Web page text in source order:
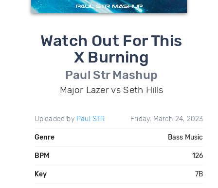
Watch Out For This
X Burning
Paul Str Mashup
Major Lazer vs Seth Hills
Uploaded by Paul STR Friday, March 24, 2023
Genre Bass Music
BPM 126
Key 7B